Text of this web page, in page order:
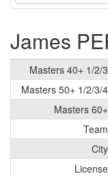
James
Masters 40+ 1/2/3
Masters 50+ 1/2/3/4
Masters 60+
Team
City
License